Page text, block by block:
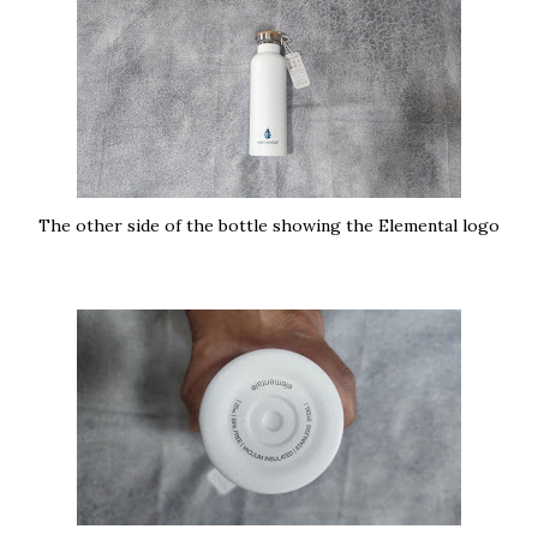
The other side of the bottle showing the Elemental logo